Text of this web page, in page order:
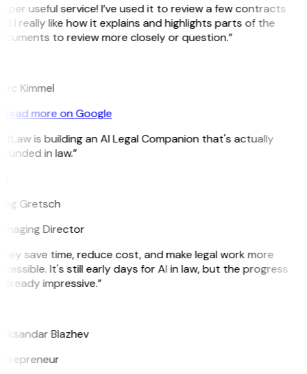
useful service! I’ve used it to review a few contracts
I really like how it explains and highlights parts of the
to review more closely or question.”
Kimmel
Read more on Google
is building an AI Legal Companion that's actually
in law.”
Gretsch
Director
save time, reduce cost, and make legal work more
It's still early days for AI in law, but the progress
impressive.”
Blazhev